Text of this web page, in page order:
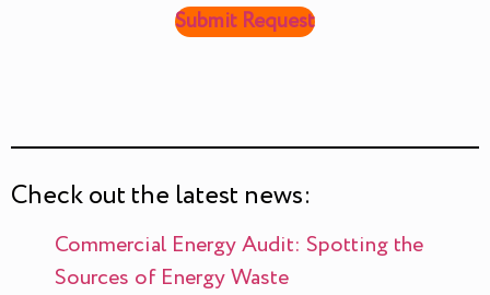
Submit Request
Check out the latest news:
Commercial Energy Audit: Spotting the
Sources of Energy Waste